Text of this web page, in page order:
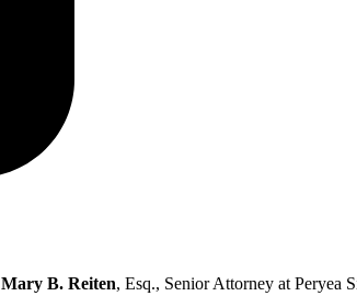
Mary B. Reiten, Esq., Senior Attorney at Peryea